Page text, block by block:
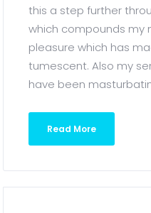
this a step further
which compounds my
pleasure which has
tumescent. Also my
have been
Read More